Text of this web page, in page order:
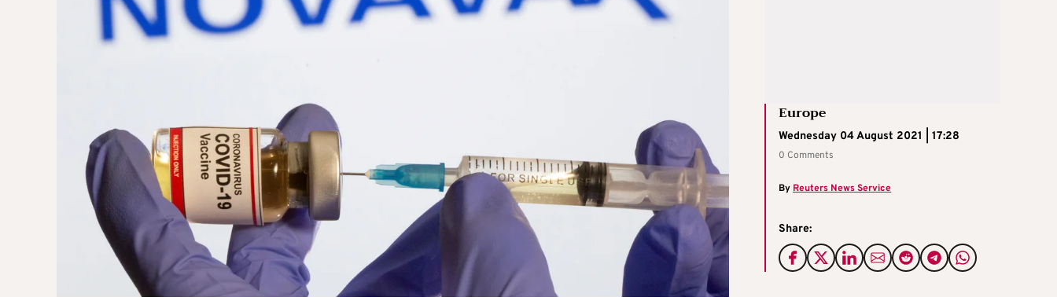
Europe
Wednesday 04 August 2021 | 17:28
0 Comments
By Reuters News Service
Share: